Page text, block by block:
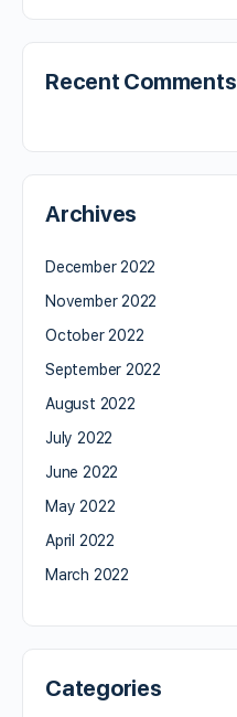
Recent Comments
Archives
December 2022
November 2022
October 2022
September 2022
August 2022
July 2022
June 2022
May 2022
April 2022
March 2022
Categories